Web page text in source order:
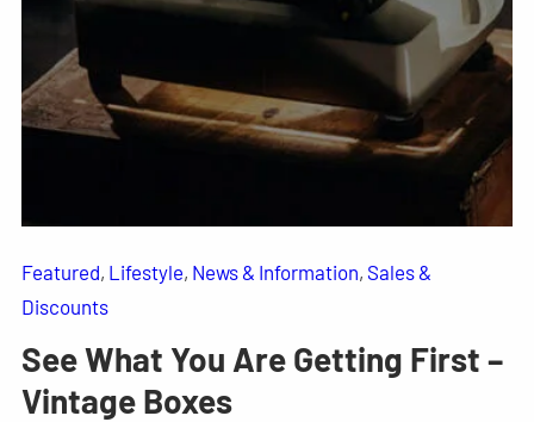
Featured, Lifestyle, News & Information, Sales &
Discounts
See What You Are Getting First –
Vintage Boxes